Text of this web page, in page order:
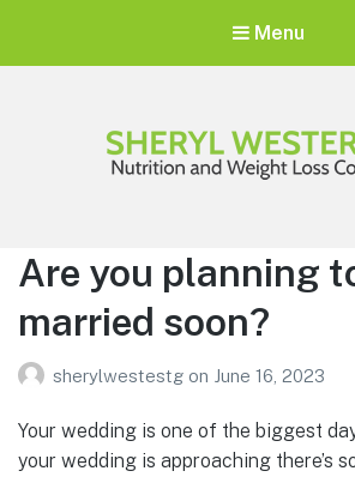
Menu
Are you planning
married soon?
sherylwestestg on June 16, 2023
Your wedding is one of the biggest
your wedding is approaching there’s